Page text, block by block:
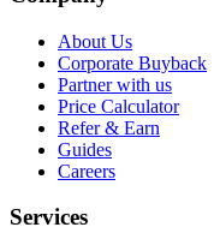
About Us
Corporate Buyback
Partner with us
Price Calculator
Refer & Earn
Guides
Careers
Services